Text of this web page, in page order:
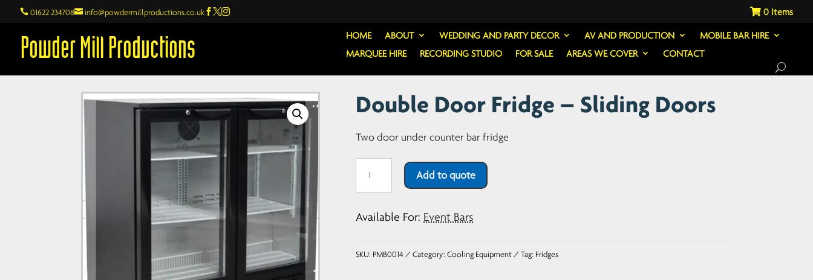
 01622 234708 info@powdermillproductions.co.uk   0
Powder Mill Productions
HOME ABOUT WEDDING AND PARTY DECOR AV AND PRODUCTION
MOBILE BAR HIRE
MARQUEE HIRE
RECORDING STUDIO FOR SALE AREAS WE COVER CONTACT
Double Door Fridge – Sliding Doors
Two door under counter bar fridge
-
Doors
Add to quote
Available For: Event Bars
SKU: PMB0014 Category:Cooling Equipment Tag: Fridges